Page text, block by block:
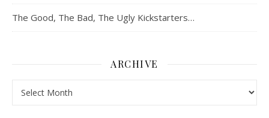
The Good, The Bad, The Ugly Kickstarters…
ARCHIVE